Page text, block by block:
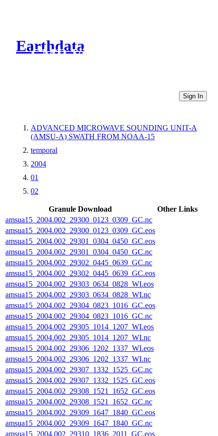
Earthdata
CMR Virtual Directories
Sign In
ADVANCED MICROWAVE SOUNDING UNIT-A
(AMSU-A) SWATH FROM NOAA-15
temporal
2004
01
02
Granule Download
Other Links
amsua15_2004.002_29300_0123_0309_GC.nc
amsua15_2004.002_29300_0123_0309_GC.eos
amsua15_2004.002_29301_0304_0450_GC.eos
amsua15_2004.002_29301_0304_0450_GC.nc
amsua15_2004.002_29302_0445_0639_GC.nc
amsua15_2004.002_29302_0445_0639_GC.eos
amsua15_2004.002_29303_0634_0828_WI.eos
amsua15_2004.002_29303_0634_0828_WI.nc
amsua15_2004.002_29304_0823_1016_GC.eos
amsua15_2004.002_29304_0823_1016_GC.nc
amsua15_2004.002_29305_1014_1207_WI.eos
amsua15_2004.002_29305_1014_1207_WI.nc
amsua15_2004.002_29306_1202_1337_WI.eos
amsua15_2004.002_29306_1202_1337_WI.nc
amsua15_2004.002_29307_1332_1525_GC.nc
amsua15_2004.002_29307_1332_1525_GC.eos
amsua15_2004.002_29308_1521_1652_GC.eos
amsua15_2004.002_29308_1521_1652_GC.nc
amsua15_2004.002_29309_1647_1840_GC.eos
amsua15_2004.002_29309_1647_1840_GC.nc
amsua15_2004.002_29310_1836_2011_GC.eos